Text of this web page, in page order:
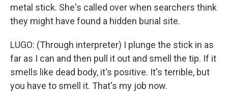
metal stick. She's called over when searchers think
they might have found a hidden burial site.
LUGO: (Through interpreter) I plunge the stick in as
far as I can and then pull it out and smell the tip. If it
smells like dead body, it's positive. It's terrible, but
you have to smell it. That's my job now.